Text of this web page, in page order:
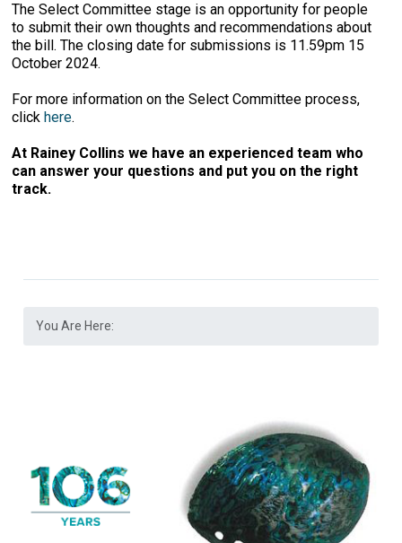
The Select Committee stage is an opportunity for people
to submit their own thoughts and recommendations about
the bill. The closing date for submissions is 11.59pm 15
October 2024.
For more information on the Select Committee process,
clickhere.
At Rainey Collins we have an experienced team who
can answer your questions and put you on the right
track.
You Are Here: